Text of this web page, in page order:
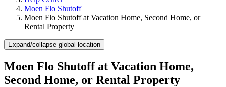
Moen Flo Shutoff
Moen Flo Shutoff at Vacation Home, Second Home, or
Rental Property
Expand/collapse global location
Moen Flo Shutoff at Vacation Home,
Second Home, or Rental Property